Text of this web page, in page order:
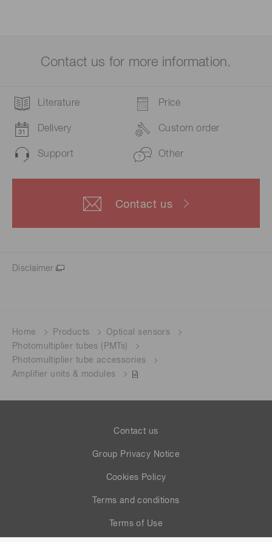
Contact us for more information.
Literature Price
Delivery Custom order
Support Other
Contact us
Disclaimer
Home Products
Optical sensors
Photomultiplier tubes (PMTs)
Photomultiplier tube accessories
Amplifier units & modules
Contact us
Group Privacy Notice
Cookies Policy
Terms and conditions
Terms of Use